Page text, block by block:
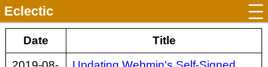
Eclectic
Date
Title